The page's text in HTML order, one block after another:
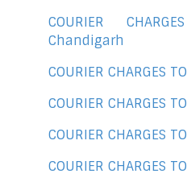
COURIER
Chandigarh
COURIER CHARGES
COURIER CHARGES
COURIER CHARGES
COURIER CHARGES